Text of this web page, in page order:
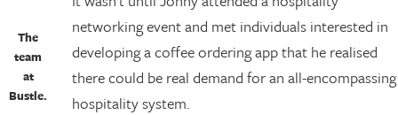
The
team
at
Bustle.
networking event and met individuals interested in
developing a coffee ordering app that he realised
there could be real demand for an all-encompassing
hospitality system.